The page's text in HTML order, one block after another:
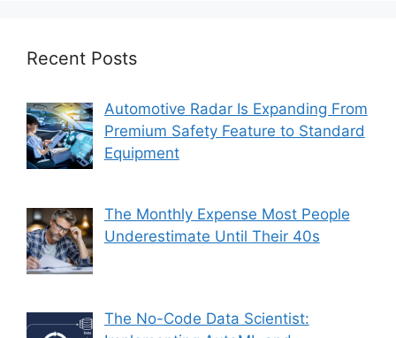
Recent Posts
Automotive Radar Is Expanding From
Premium Safety Feature to Standard
Equipment
The Monthly Expense Most People
Underestimate Until Their 40s
The No-Code Data Scientist: